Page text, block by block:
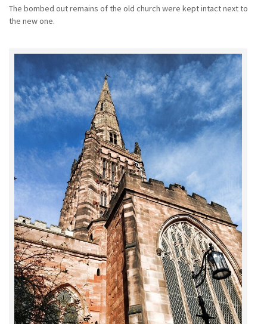
The bombed out remains of the old church were kept intact next to
the new one.